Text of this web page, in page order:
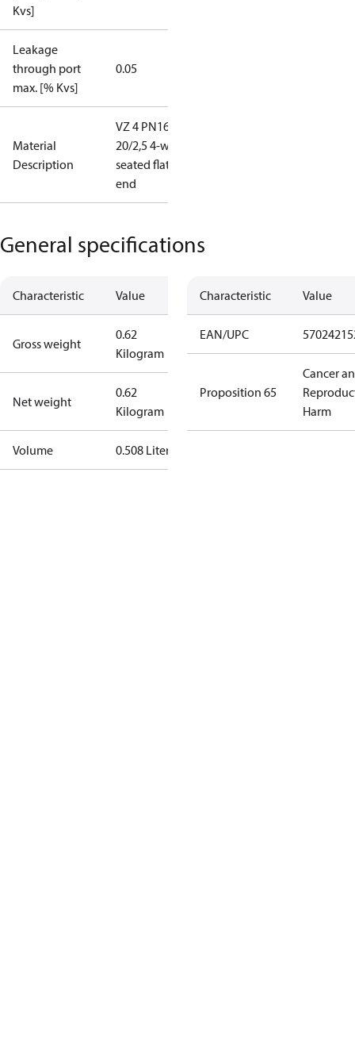
Kvs]
Leakage
through port
max. [% Kvs]
0.05
Material
Description
VZ 4 PN16
20/2,5 4-way
seated flat
end
General specifications
Characteristic Value
Gross weight
0.62
Kilogram
Net weight
0.62
Kilogram
Volume 0.508 Liter
Characteristic Value
EAN/UPC
Proposition 65
Cancer
Harm